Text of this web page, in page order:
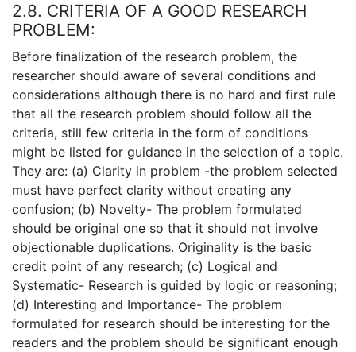
2.8. CRITERIA OF A GOOD RESEARCH
PROBLEM:
Before finalization of the research problem, the
researcher should aware of several conditions and
considerations although there is no hard and first rule
that all the research problem should follow all the
criteria, still few criteria in the form of conditions
might be listed for guidance in the selection of a topic.
They are: (a) Clarity in problem -the problem selected
must have perfect clarity without creating any
confusion; (b) Novelty- The problem formulated
should be original one so that it should not involve
objectionable duplications. Originality is the basic
credit point of any research; (c) Logical and
Systematic- Research is guided by logic or reasoning;
(d) Interesting and Importance- The problem
formulated for research should be interesting for the
readers and the problem should be significant enough